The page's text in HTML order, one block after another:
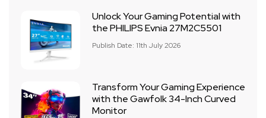
Unlock Your Gaming Potential with
the PHILIPS Evnia 27M2C5501
Publish Date: 11th July 2026
Transform Your Gaming Experience
with the Gawfolk 34-Inch Curved
Monitor